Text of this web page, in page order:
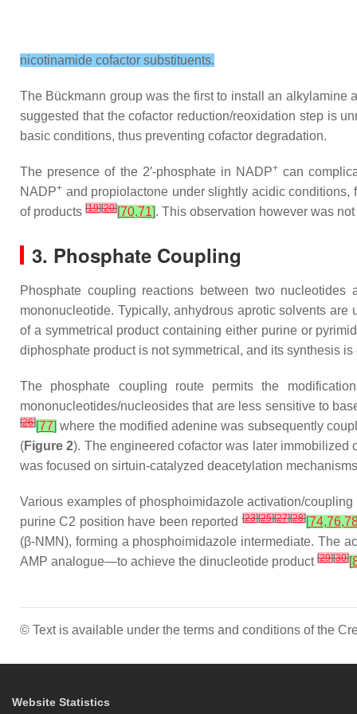
nicotinamide cofactor substituents.
The Bückmann group was the first to install an alkylamine
suggested that the cofactor reduction/reoxidation step is
basic conditions, thus preventing cofactor degradation.
The presence of the 2′-phosphate in NADP+ can
NADP+ and propiolactone under slightly acidic
of products [19][20][70,71]. This observation however was
3. Phosphate Coupling
Phosphate coupling reactions between two
mononucleotide. Typically, anhydrous aprotic solvents
of a symmetrical product containing either purine or
diphosphate product is not symmetrical, and its synthesis
The phosphate coupling route permits the
mononucleotides/nucleosides that are less sensitive to
[26][77] where the modified adenine was subsequently
(Figure 2). The engineered cofactor was later immobilized
was focused on sirtuin-catalyzed deacetylation
Various examples of phosphoimidazole activation/
purine C2 position have been reported[23][25][27][28][74,76,
(β-NMN), forming a phosphoimidazole intermediate. The
AMP analogue—to achieve the dinucleotide product [29][30][
© Text is available under the terms and conditions of the
Website Statistics